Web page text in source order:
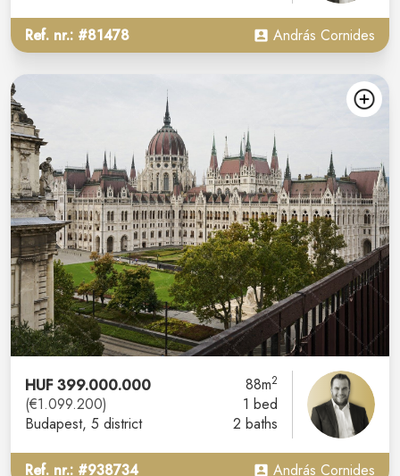
Ref. nr.: #81478 András Cornides
HUF 399.000.000
(€1.099.200)
Budapest, 5 district
88m2
1 bed
2 baths
Ref. nr.: #938734 András Cornides